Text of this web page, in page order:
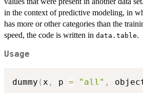
in the context of predictive modeling, in
has more or other categories than the
speed, the code is written in data.table.
Usage
dummy ( x , p = "all" ,